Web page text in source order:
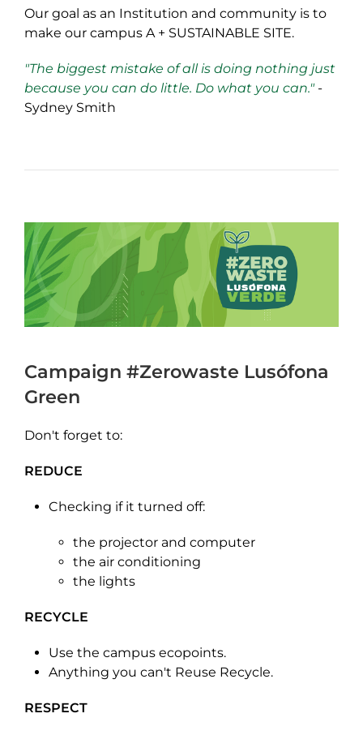
Our goal as an Institution and community is to
make our campus A + SUSTAINABLE SITE.
"The biggest mistake of all is doing nothing just
because you can do little. Do what you can."-
Sydney Smith
Campaign #Zerowaste Lusófona
Green
Don't forget to:
REDUCE
Checking if it turned off:
the projector and computer
the air conditioning
the lights
RECYCLE
Use the campus ecopoints.
Anything you can't Reuse Recycle.
RESPECT